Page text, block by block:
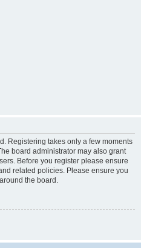
Registering takes only a few moments
board administrator may also grant
Before you register please ensure
related policies. Please ensure you
the board.